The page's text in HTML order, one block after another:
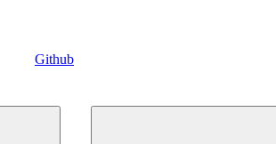
Github